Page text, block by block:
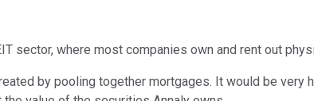
sector, where most companies own and rent out
by pooling together mortgages. It would be very